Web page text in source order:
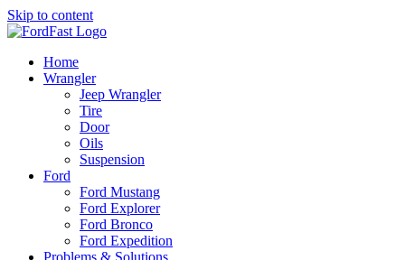
Skip to content
Home
Wrangler
Jeep Wrangler
Tire
Door
Oils
Suspension
Ford
Ford Mustang
Ford Explorer
Ford Bronco
Ford Expedition
Problems & Solutions